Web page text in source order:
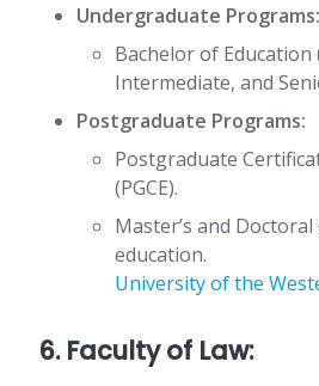
Undergraduate Programs:
Bachelor of Education
Intermediate, and
Postgraduate Programs:
Postgraduate
(PGCE).
Master’s and
education.
University of the
6. Faculty of Law: